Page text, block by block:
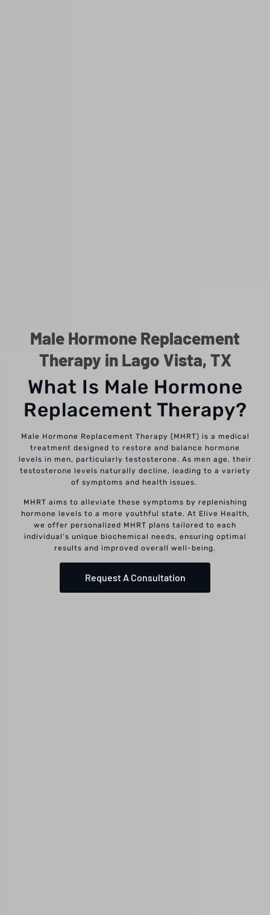
Male Hormone Replacement
Therapy in Lago Vista, TX
What Is Male Hormone
Replacement Therapy?
Male Hormone Replacement Therapy (MHRT) is a medical
treatment designed to restore and balance hormone
levels in men, particularly testosterone. As men age, their
testosterone levels naturally decline, leading to a variety
of symptoms and health issues.
MHRT aims to alleviate these symptoms by replenishing
hormone levels to a more youthful state. At Elive Health,
we offer personalized MHRT plans tailored to each
individual’s unique biochemical needs, ensuring optimal
results and improved overall well-being.
Request A Consultation